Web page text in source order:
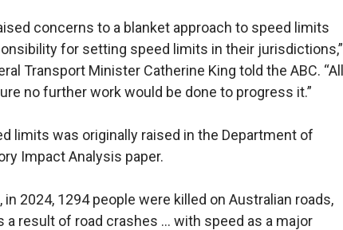
concerns to a blanket approach to speed limits
for setting speed limits in their jurisdictions,”
Transport Minister Catherine King told the ABC. “All
no further work would be done to progress it.”
limits was originally raised in the Department of
Impact Analysis paper.
2024, 1294 people were killed on Australian roads,
result of road crashes … with speed as a major